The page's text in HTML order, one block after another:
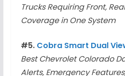
Trucks Requiring Front,
Coverage in One System
#5. Cobra Smart Dual
Best Chevrolet Colorado
Alerts, Emergency